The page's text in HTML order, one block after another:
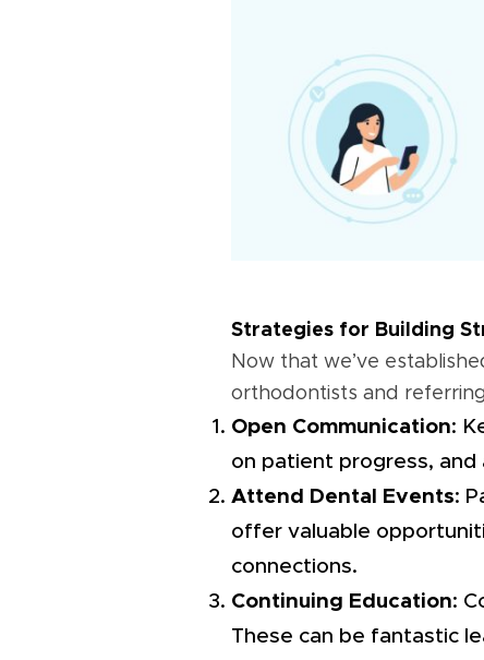
Strategies for Building
Now that we’ve
orthodontists and
Open Communication:
on patient progress,
Attend Dental Events:
offer valuable
connections.
Continuing Education:
These can be fantastic